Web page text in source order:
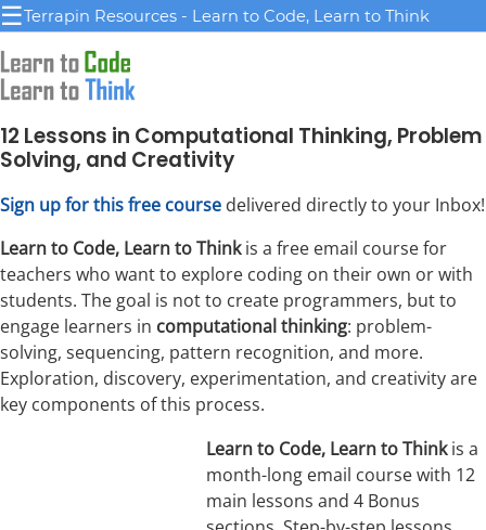
☰Terrapin Resources - Learn to Code, Learn to Think
12 Lessons in Computational Thinking, Problem
Solving, and Creativity
Sign up for this free course delivered directly to your Inbox!
Learn to Code, Learn to Thinkis a free email course for
teachers who want to explore coding on their own or with
students. The goal is not to create programmers, but to
engage learners in computational thinking: problem-
solving, sequencing, pattern recognition, and more.
Exploration, discovery, experimentation, and creativity are
key components of this process.
Learn to Code, Learn to Thinkis a
month-long email course with 12
main lessons and 4 Bonus